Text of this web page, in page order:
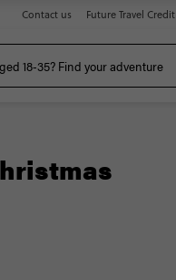
Contact us Future Travel Credit